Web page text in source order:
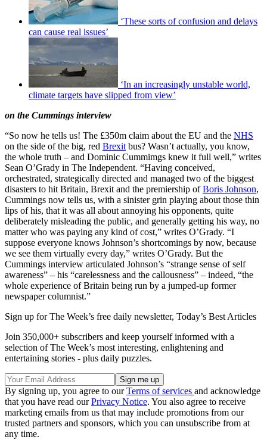
‘These sorts of confusion and delays
can cause real issues’
‘In an increasingly unstable world,
climate targets have slipped from view’
on the Cummings interview
“So now he tells us! The £350m claim about the EU and the NHS
on the side of the big, red Brexit bus? Wasn’t actually, you know,
the whole truth – and Dominic Cummimgs knew it full well,” writes
Sean O’Grady in The Independent. “Having conceived,
orchestrated, strategically directed and managed two of the biggest
disasters to hit Britain, Brexit and the premiership ofBoris Johnson,
Cummings now tells us, with a sinister grin playing about those thin
lips of his, that it was all about annoying his opponents, quite
deliberately misleading the public, and generally getting his way, no
matter who was paying any kind of cost,” writes O’Grady. “I
suppose everyone knows Johnson’s shortcomings by now, because
we see them virtually every day,” writes O’Grady. But the
Cummings interview articulated Johnson’s “strange sense of self
awareness” – his “carelessness and the callousness” – indeed, “the
whole experience of Britain being run by a jumped-up former
newspaper columnist.”
Sign up for The Week’s free daily newsletter, Today’s Best Articles
Join 350,000+ subscribers and keep yourself informed with a
selection of The Week’s most interesting, enlightening and
entertaining stories - plus daily puzzles.
By signing up, you agree to ourTerms of services and acknowledge
that you have read ourPrivacy Notice. You also agree to receive
marketing emails from us that may include promotions from our
trusted partners and sponsors, which you can unsubscribe from at
any time.